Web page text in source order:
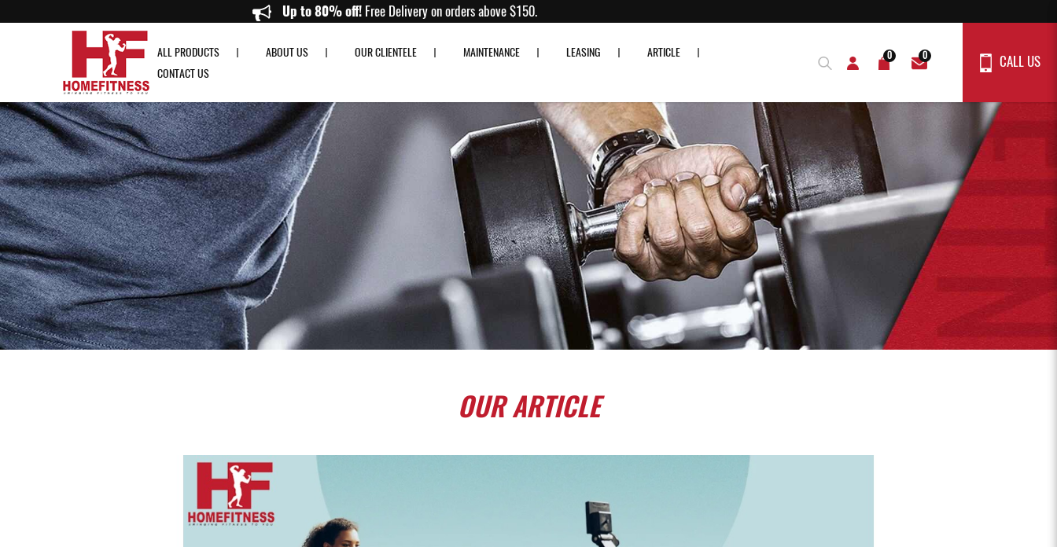
Resistance Band Singapore & Rowing Machine Singapore - Home Fitness Up to 80% off!Free Delivery on orders above $150.
ALL PRODUCTS ABOUT US OUR CLIENTELE MAINTENANCE LEASING
ARTICLE
CONTACT US
0 0 CALL US
OURARTICLE